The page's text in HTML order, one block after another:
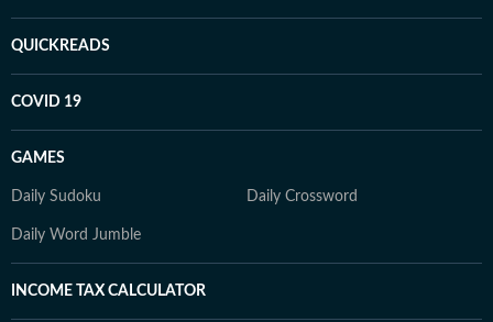
QUICKREADS
COVID 19
GAMES
Daily Sudoku Daily Crossword
Daily Word Jumble
INCOME TAX CALCULATOR